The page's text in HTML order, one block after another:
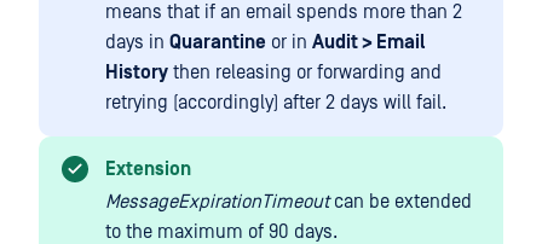
means that if an email spends more than 2
days in Quarantine or in Audit > Email
History then releasing or forwarding and
retrying (accordingly) after 2 days will fail.
Extension
MessageExpirationTimeoutcan be extended
to the maximum of 90 days.